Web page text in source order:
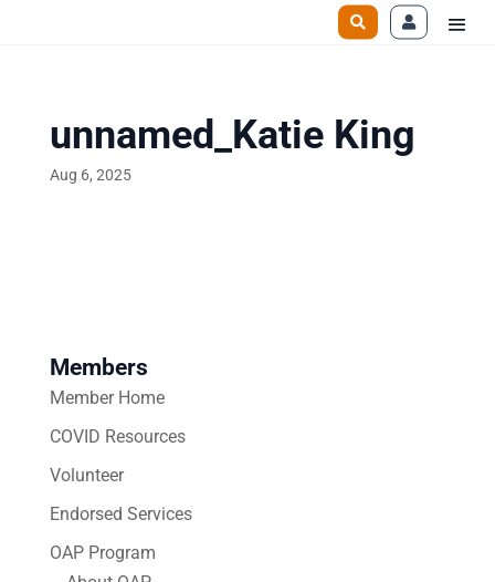
unnamed_Katie King
Aug 6, 2025
Members
Member Home
COVID Resources
Volunteer
Endorsed Services
OAP Program